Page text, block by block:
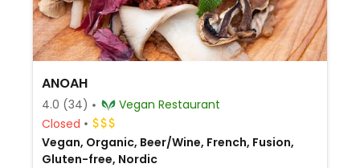
ANOAH
4.0 (34)
Vegan Restaurant
Closed
Vegan, Organic, Beer/Wine, French, Fusion,
Gluten-free, Nordic